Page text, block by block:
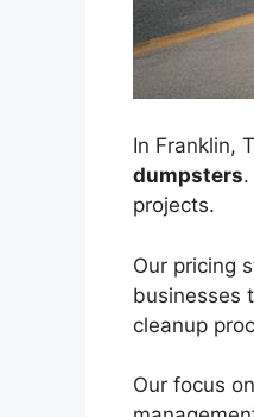
In Franklin,
dumpsters
projects.
Our pricing
businesses
cleanup
Our focus